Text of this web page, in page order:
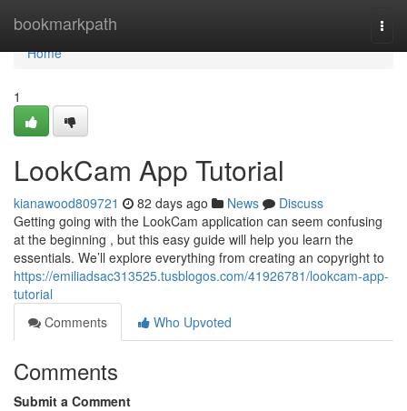
bookmarkpath
Home
Home
1
LookCam App Tutorial
kianawood809721 82 days ago News
Discuss
Getting going with the LookCam application can seem confusing
at the beginning , but this easy guide will help you learn the
essentials. We’ll explore everything from creating an copyright to
https://emiliadsac313525.tusblogos.com/41926781/lookcam-app-
tutorial
Comments
Who Upvoted
Comments
Submit a Comment